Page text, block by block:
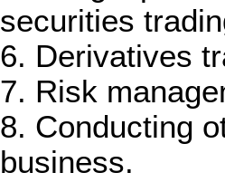
securities
6. Derivatives
7. Risk
8. Conducting
business.